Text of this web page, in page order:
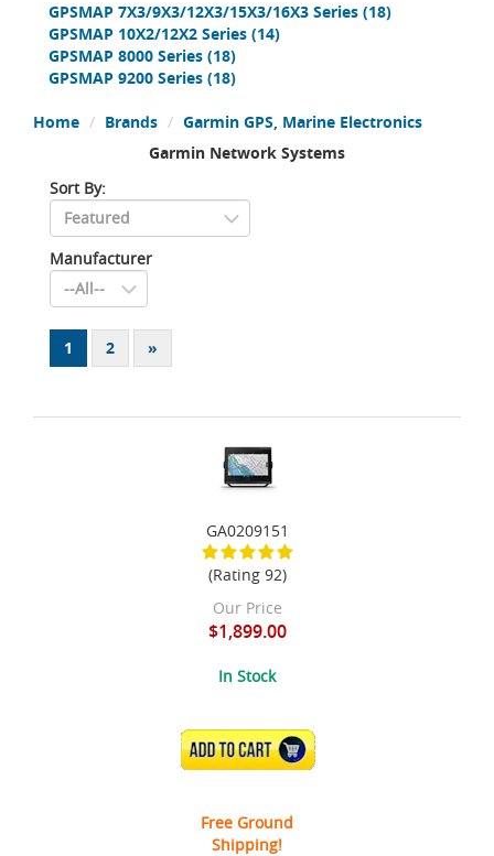
GPSMAP 7X3/9X3/12X3/15X3/16X3 Series (18)
GPSMAP 10X2/12X2 Series (14)
GPSMAP 8000 Series (18)
GPSMAP 9200 Series (18)
Home Brands
Garmin GPS, Marine Electronics
Garmin Network Systems
Sort By:
Manufacturer
1 2 »
GA0209151
(Rating 92)
Our Price
$1,899.00
In Stock
ADD TO CART
Free Ground
Shipping!